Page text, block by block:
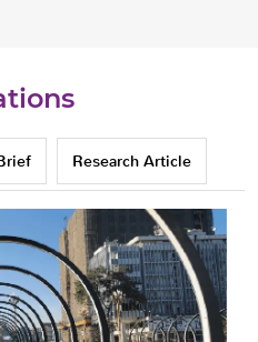
Research Article